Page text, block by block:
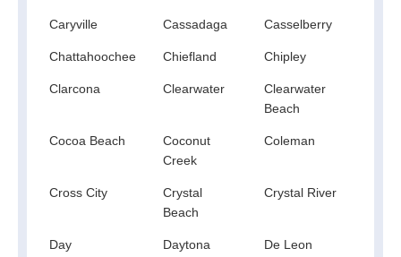
Caryville Cassadaga Casselberry
Chattahoochee Chiefland Chipley
Clarcona Clearwater
Clearwater
Beach
Cocoa Beach
Coconut
Creek
Coleman
Cross City
Crystal
Beach
Crystal River
Day
Daytona
De Leon